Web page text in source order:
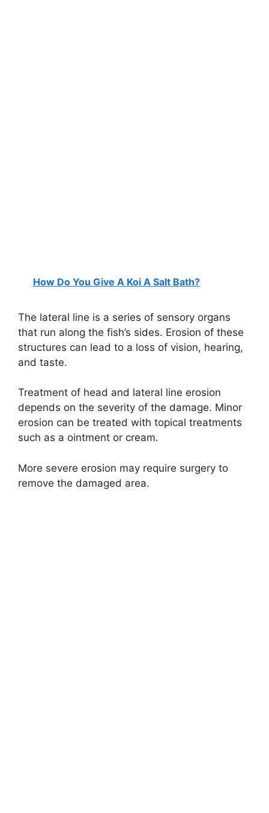
How Do You Give A Koi A Salt Bath?
The lateral line is a series of sensory organs
that run along the fish’s sides. Erosion of these
structures can lead to a loss of vision, hearing,
and taste.
Treatment of head and lateral line erosion
depends on the severity of the damage. Minor
erosion can be treated with topical treatments
such as a ointment or cream.
More severe erosion may require surgery to
remove the damaged area.